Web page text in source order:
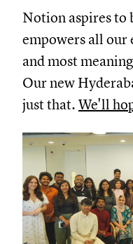
Notion aspires to
empowers all our
and most
Our new
just that. We'll